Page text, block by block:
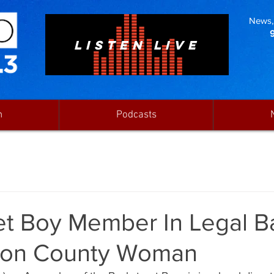
LISTEN LIVE
Podcasts
Boy Member In Legal
County Woman